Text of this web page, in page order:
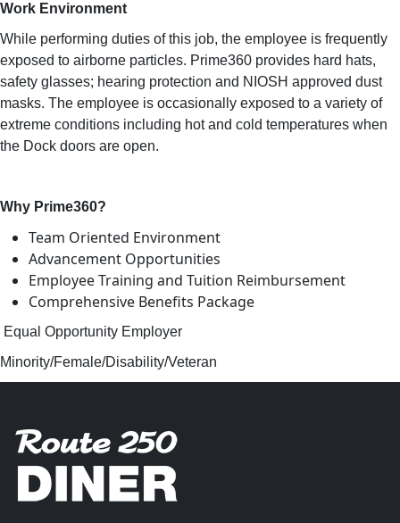
Work Environment
While performing duties of this job, the employee is frequently
exposed to airborne particles. Prime360 provides hard hats,
safety glasses; hearing protection and NIOSH approved dust
masks. The employee is occasionally exposed to a variety of
extreme conditions including hot and cold temperatures when
the Dock doors are open.
Why Prime360?
Team Oriented Environment
Advancement Opportunities
Employee Training and Tuition Reimbursement
Comprehensive Benefits Package
Equal Opportunity Employer
Minority/Female/Disability/Veteran